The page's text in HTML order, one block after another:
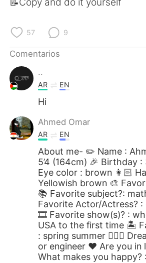
57 9
Comentarios
..
AR EN
Hi
Ahmed Omar
AR EN
About me- ✏️ Name :
5’4 (164cm) 🎉 Birthday :
Eye color : brown 👩🏻
Yellowish brown 🎨
📚 Favorite subject?:
Favorite Actor/Actress? :
🎞 Favorite show(s)? :
USA to the first time 🏝
: spring summer 👩🏻‍⚕️
or engineer ❤️ Are you in
What makes you happy?